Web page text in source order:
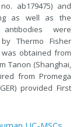
ab179475) and
as well as the
antibodies were
Thermo Fisher
was obtained from
Tanon (Shanghai,
from Promega
provided First